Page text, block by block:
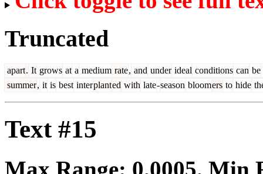
Truncated
apart. It grows at a medium rate, and under ideal conditions can be
summer, it is best interplanted with late-season bloomers to hide
Text #15
Max Range: 0.0005. Min